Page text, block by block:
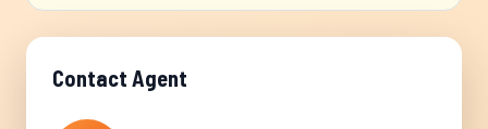
Contact Agent